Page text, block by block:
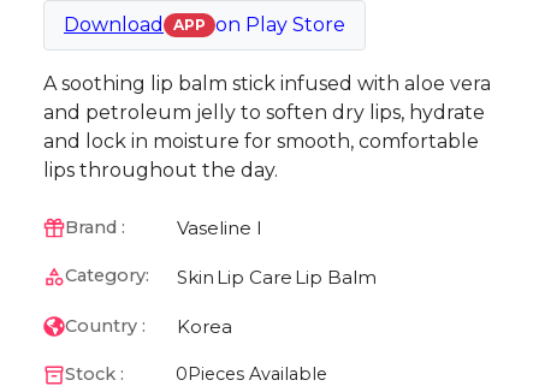
Download APP on Play Store
A soothing lip balm stick infused with aloe vera
and petroleum jelly to soften dry lips, hydrate
and lock in moisture for smooth, comfortable
lips throughout the day.
Brand : Vaseline I
Category: Skin Lip Care Lip Balm
Country : Korea
Stock : 0 Pieces Available